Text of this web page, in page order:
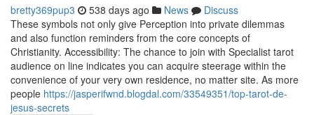
bretty369pup3 538 days ago News
Discuss
These symbols not only give Perception into private dilemmas
and also function reminders from the core concepts of
Christianity. Accessibility: The chance to join with Specialist tarot
audience on line indicates you can acquire steerage within the
convenience of your very own residence, no matter site. As more
people https://jasperifwnd.blogdal.com/33549351/top-tarot-de-
jesus-secrets